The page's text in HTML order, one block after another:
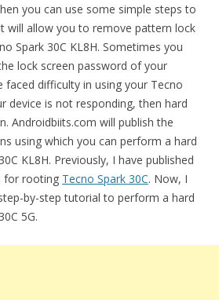
you can use some simple steps to
will allow you to remove pattern lock
Spark 30C KL8H. Sometimes you
lock screen password of your
faced difficulty in using your Tecno
device is not responding, then hard
Androidbiits.com will publish the
using which you can perform a hard
KL8H. Previously, I have published
for rooting Tecno Spark 30C. Now, I
by-step tutorial to perform a hard
5G.